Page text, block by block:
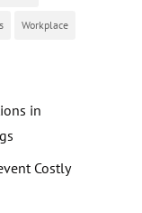
Workplace
in
Costly